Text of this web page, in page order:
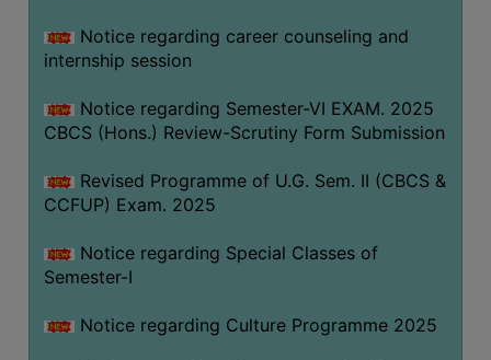
Notice regarding career counseling and
internship session
Notice regarding Semester-VI EXAM. 2025
CBCS (Hons.) Review-Scrutiny Form Submission
Revised Programme of U.G. Sem. II (CBCS &
CCFUP) Exam. 2025
Notice regarding Special Classes of
Semester-I
Notice regarding Culture Programme 2025